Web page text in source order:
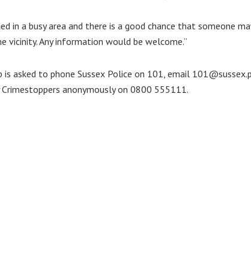
in a busy area and there is a good chance that someone
vicinity. Any information would be welcome.”
asked to phone Sussex Police on 101, email
anonymously on 0800 555111.